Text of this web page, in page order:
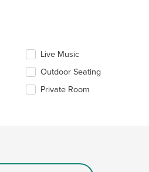
Live Music
Outdoor Seating
Private Room